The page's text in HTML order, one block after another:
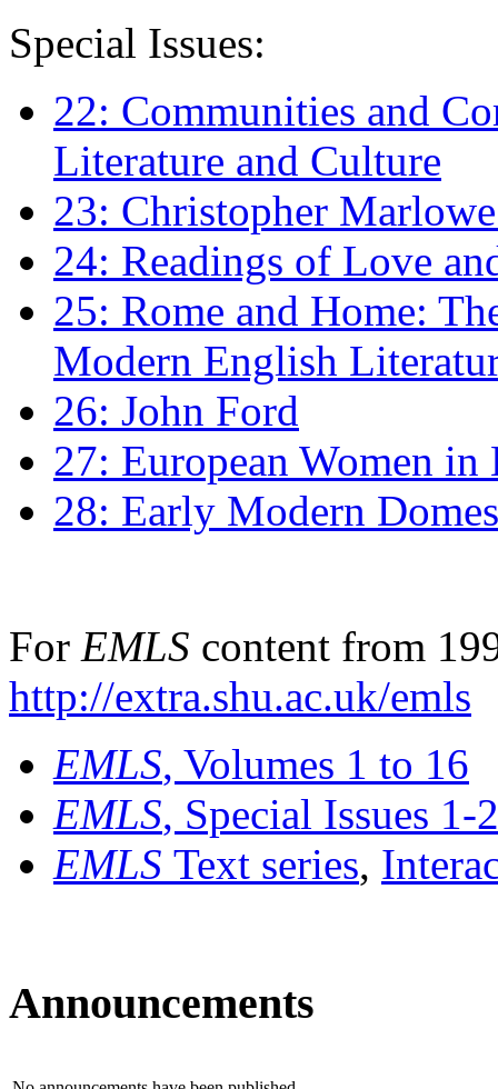
Special Issues:
22: Communities and
Literature and Culture
23: Christopher
24: Readings of Love
25: Rome and Home:
Modern English
26: John Ford
27: European Women
28: Early Modern
For EMLS content from
http://extra.shu.ac.uk/emls
EMLS, Volumes 1 to 16
EMLS, Special Issues 1-
EMLS Text series,
Announcements